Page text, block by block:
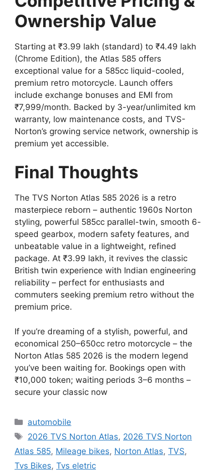
Ownership Value
Starting at ₹3.99 lakh (standard) to ₹4.49 lakh
(Chrome Edition), the Atlas 585 offers
exceptional value for a 585cc liquid-cooled,
premium retro motorcycle. Launch offers
include exchange bonuses and EMI from
₹7,999/month. Backed by 3-year/unlimited km
warranty, low maintenance costs, and TVS-
Norton’s growing service network, ownership is
premium yet accessible.
Final Thoughts
The TVS Norton Atlas 585 2026 is a retro
masterpiece reborn – authentic 1960s Norton
styling, powerful 585cc parallel-twin, smooth 6-
speed gearbox, modern safety features, and
unbeatable value in a lightweight, refined
package. At ₹3.99 lakh, it revives the classic
British twin experience with Indian engineering
reliability – perfect for enthusiasts and
commuters seeking premium retro without the
premium price.
If you’re dreaming of a stylish, powerful, and
economical 250–650cc retro motorcycle – the
Norton Atlas 585 2026 is the modern legend
you’ve been waiting for. Bookings open with
₹10,000 token; waiting periods 3–6 months –
secure your classic now
Categories
automobile
Tags
2026 TVS Norton Atlas, 2026 TVS Norton
Atlas 585, Mileage bikes, Norton Atlas, TVS,
Tvs Bikes, Tvs eletric